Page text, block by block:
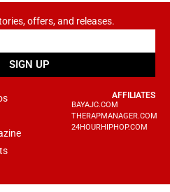
offers, and releases.
SIGN UP
AFFILIATES
BAYAJC.COM
THERAPMANAGER.COM
24HOURHIPHOP.COM